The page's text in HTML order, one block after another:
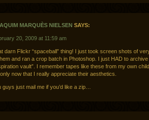
MARQUÈS NIELSEN SAYS:
20, 2009 at 11:59 am
darn Flickr “spaceball” thing! I just took screen shots of
and ran a crop batch in Photoshop. I just HAD to
vault”. I remember tapes like these from my own
only now that I really appreciate their aesthetics.
guys just mail me if you’d like a zip…